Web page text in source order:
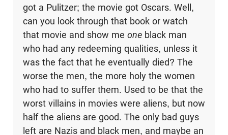
got a Pulitzer; the movie got Oscars. Well,
can you look through that book or watch
that movie and show me one black man
who had any redeeming qualities, unless it
was the fact that he eventually died? The
worse the men, the more holy the women
who had to suffer them. Used to be that the
worst villains in movies were aliens, but now
half the aliens are good. The only bad guys
left are Nazis and black men, and maybe an